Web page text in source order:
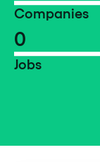
Companies
0
Jobs